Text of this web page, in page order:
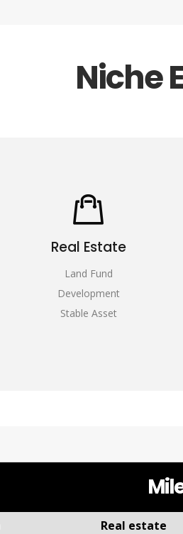
Niche
Real Estate
Land Fund
Development
Stable Asset
Real estate